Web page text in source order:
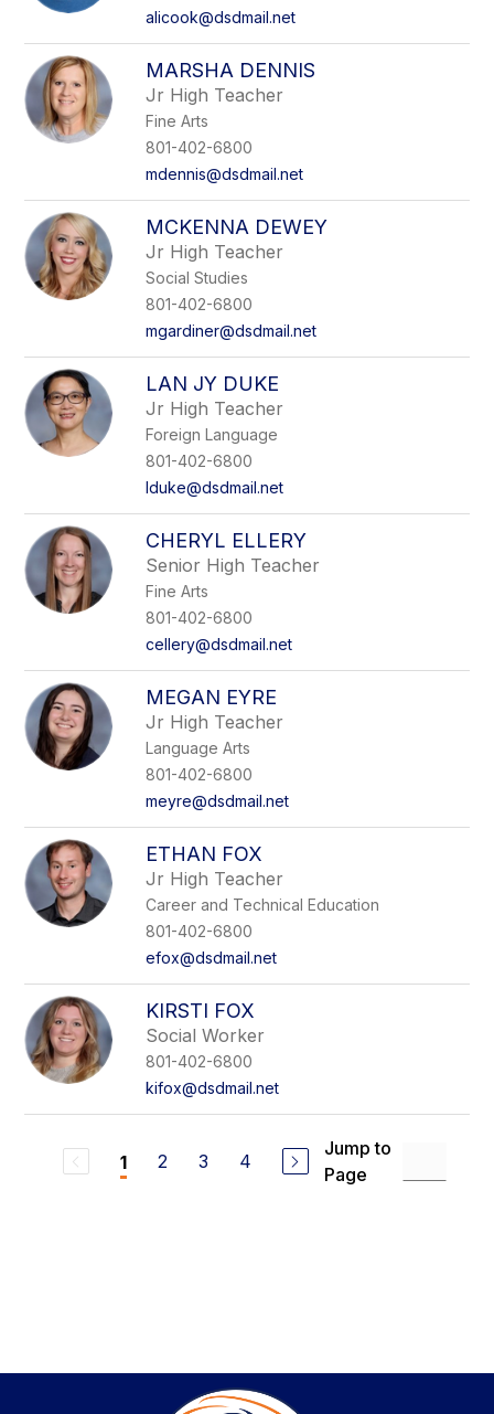
alicook@dsdmail.net
MARSHA DENNIS
Jr High Teacher
Fine Arts
801-402-6800
mdennis@dsdmail.net
MCKENNA DEWEY
Jr High Teacher
Social Studies
801-402-6800
mgardiner@dsdmail.net
LAN JY DUKE
Jr High Teacher
Foreign Language
801-402-6800
lduke@dsdmail.net
CHERYL ELLERY
Senior High Teacher
Fine Arts
801-402-6800
cellery@dsdmail.net
MEGAN EYRE
Jr High Teacher
Language Arts
801-402-6800
meyre@dsdmail.net
ETHAN FOX
Jr High Teacher
Career and Technical Education
801-402-6800
efox@dsdmail.net
KIRSTI FOX
Social Worker
801-402-6800
kifox@dsdmail.net
1 2 3 4
Jump to
Page